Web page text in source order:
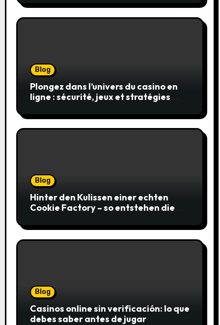
Blog
Plongez dans l’univers du casino en
ligne : sécurité, jeux et stratégies
Blog
Hinter den Kulissen einer echten
Cookie Factory – so entstehen die
Blog
Casinos online sin verificación: lo que
debes saber antes de jugar